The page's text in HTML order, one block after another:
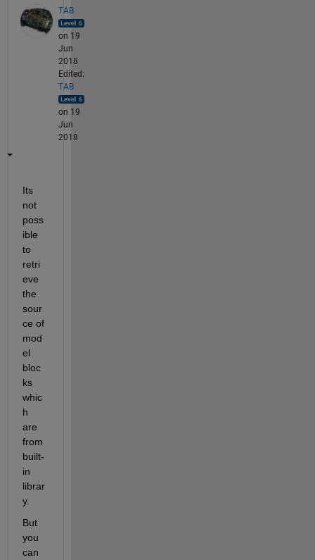
TAB
on 19
Jun
2018
Edited:
TAB
on 19
Jun
2018
Its
not
poss
ible
to
retri
eve
the
sour
ce of
mod
el
bloc
ks
whic
h
are
from
built-
in
librar
y.
But
you
can